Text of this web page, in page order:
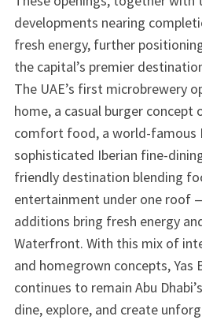
developments nearing
fresh energy, further
the capital’s premier
The UAE’s first microbrewery
home, a casual burger concept
comfort food, a world-famous
sophisticated Iberian fine-
friendly destination blending
entertainment under one roof
additions bring fresh energy
Waterfront. With this mix of
and homegrown concepts, Yas
continues to remain Abu
dine, explore, and create